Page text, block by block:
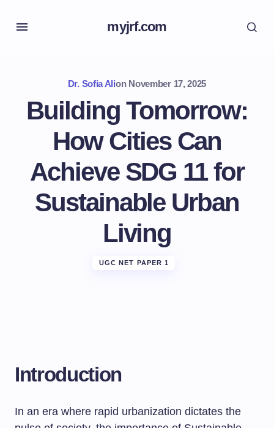
myjrf.com
Dr. Sofia Alion November 17, 2025
Building Tomorrow:
How Cities Can
Achieve SDG 11 for
Sustainable Urban
Living
UGC NET PAPER 1
Introduction
In an era where rapid urbanization dictates the